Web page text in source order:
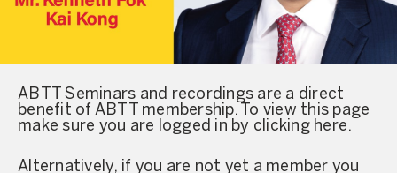
ABTT Seminars and recordings are a direct
benefit of ABTT membership. To view this page
make sure you are logged in by clicking here.
Alternatively, if you are not yet a member you